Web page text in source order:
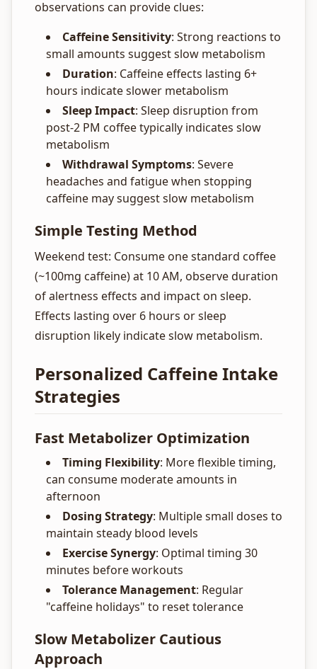
observations can provide clues:
Caffeine Sensitivity: Strong reactions to
small amounts suggest slow metabolism
Duration: Caffeine effects lasting 6+
hours indicate slower metabolism
Sleep Impact: Sleep disruption from
post-2 PM coffee typically indicates slow
metabolism
Withdrawal Symptoms: Severe
headaches and fatigue when stopping
caffeine may suggest slow metabolism
Simple Testing Method
Weekend test: Consume one standard coffee
(~100mg caffeine) at 10 AM, observe duration
of alertness effects and impact on sleep.
Effects lasting over 6 hours or sleep
disruption likely indicate slow metabolism.
Personalized Caffeine Intake
Strategies
Fast Metabolizer Optimization
Timing Flexibility: More flexible timing,
can consume moderate amounts in
afternoon
Dosing Strategy: Multiple small doses to
maintain steady blood levels
Exercise Synergy: Optimal timing 30
minutes before workouts
Tolerance Management: Regular
"caffeine holidays" to reset tolerance
Slow Metabolizer Cautious
Approach